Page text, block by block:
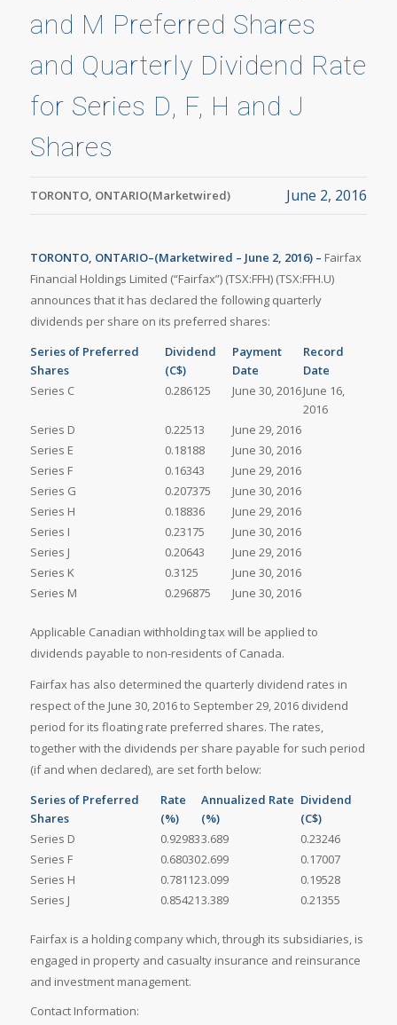
and M Preferred Shares
and Quarterly Dividend Rate
for Series D, F, H and J
Shares
TORONTO, ONTARIO(Marketwired) June 2, 2016
TORONTO, ONTARIO–(Marketwired – June 2, 2016) – Fairfax
Financial Holdings Limited (“Fairfax”) (TSX:FFH) (TSX:FFH.U)
announces that it has declared the following quarterly
dividends per share on its preferred shares:
Series of Preferred
Shares
Dividend
(C$)
Payment
Date
Record
Date
Series C
0.286125 June 30, 2016June 16,
2016
Series D
0.22513
June 29, 2016
Series E
0.18188
June 30, 2016
Series F
0.16343
June 29, 2016
Series G
0.207375
June 30, 2016
Series H
0.18836
June 29, 2016
Series I
0.23175
June 30, 2016
Series J
0.20643
June 29, 2016
Series K
0.3125
June 30, 2016
Series M
0.296875 June 30, 2016
Applicable Canadian withholding tax will be applied to
dividends payable to non-residents of Canada.
Fairfax has also determined the quarterly dividend rates in
respect of the June 30, 2016 to September 29, 2016 dividend
period for its floating rate preferred shares. The rates,
together with the dividends per share payable for such period
(if and when declared), are set forth below:
Series of Preferred
Shares
Rate
(%)
Annualized Rate
(%)
Dividend
(C$)
Series D
0.929833.689
0.23246
Series F
0.680302.699
0.17007
Series H
0.781123.099
0.19528
Series J
0.854213.389 0.21355
Fairfax is a holding company which, through its subsidiaries, is
engaged in property and casualty insurance and reinsurance
and investment management.
Contact Information: